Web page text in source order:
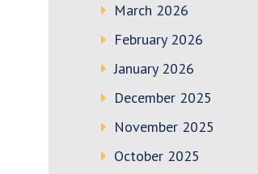
March 2026
February 2026
January 2026
December 2025
November 2025
October 2025